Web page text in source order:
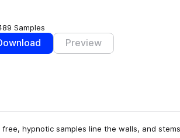
Samples
Preview
likes
hypnotic samples line the walls, and